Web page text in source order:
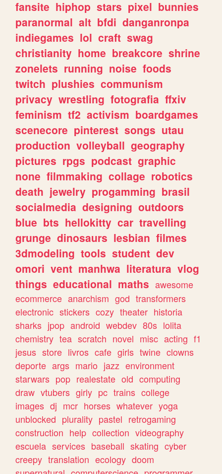
fansite hiphop stars pixel bunnies
paranormal alt bfdi danganronpa
indiegames lol craft swag
christianity home breakcore shrine
zonelets running noise foods
twitch plushies communism
privacy wrestling fotografia ffxiv
feminism tf2 activism boardgames
scenecore pinterest songs utau
production volleyball geography
pictures rpgs podcast graphic
none filmmaking collage robotics
death jewelry progamming brasil
socialmedia designing outdoors
blue bts hellokitty car travelling
grunge dinosaurs lesbian filmes
3dmodeling tools student dev
omori vent manhwa literatura vlog
things educational maths awesome
ecommerce anarchism god transformers
electronic stickers cozy theater historia
sharks jpop android webdev 80s lolita
chemistry tea scratch novel misc acting f1
jesus store livros cafe girls twine clowns
deporte args mario jazz environment
starwars pop realestate old computing
draw vtubers girly pc trains college
images dj mcr horses whatever yoga
unblocked plurality pastel retrogaming
construction help collection videography
escuela services baseball skating cyber
creepy translation ecology doom